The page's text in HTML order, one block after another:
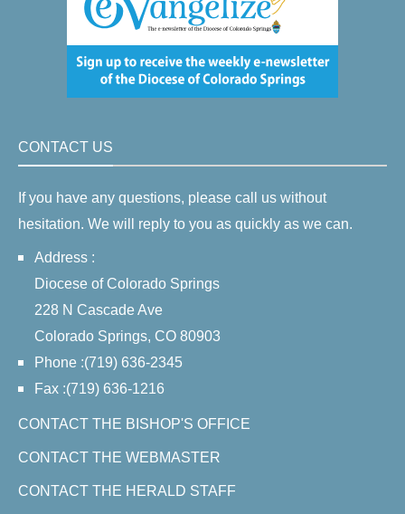
CONTACT US
If you have any questions, please call us without
hesitation. We will reply to you as quickly as we can.
Address :
Diocese of Colorado Springs
228 N Cascade Ave
Colorado Springs, CO 80903
Phone :(719) 636-2345
Fax :(719) 636-1216
CONTACT THE BISHOP'S OFFICE
CONTACT THE WEBMASTER
CONTACT THE HERALD STAFF